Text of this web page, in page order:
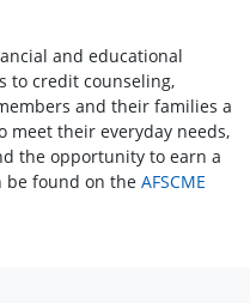
and educational
to credit counseling,
and their families a
meet their everyday needs,
the opportunity to earn a
be found on the AFSCME